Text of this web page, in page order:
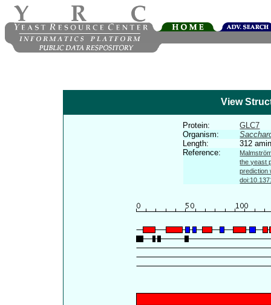
View
Protein:
GLC7
Organism:
Length:
312
Reference:
the yeast
prediction